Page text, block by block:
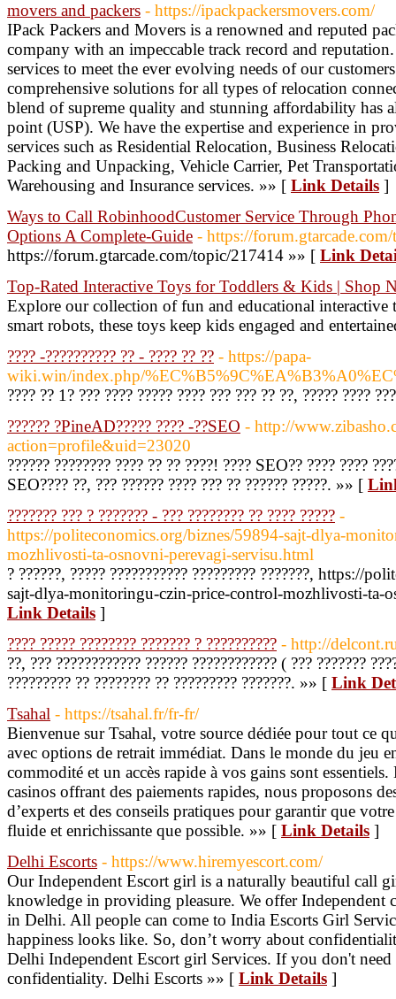
movers and packers - https://ipackpackersmovers.com/
IPack Packers and Movers is a renowned and reputed
company with an impeccable track record and
services to meet the ever evolving needs of our
comprehensive solutions for all types of relocation
blend of supreme quality and stunning affordability has
point (USP). We have the expertise and experience in
services such as Residential Relocation, Business
Packing and Unpacking, Vehicle Carrier, Pet
Warehousing and Insurance services. »» [ Link Details ]
Ways to Call RobinhoodCustomer Service Through
Options A Complete-Guide - https://
https://forum.gtarcade.com/topic/217414 »» [ Link
Top-Rated Interactive Toys for Toddlers & Kids | Shop
Explore our collection of fun and educational
smart robots, these toys keep kids engaged and
???? -?????????? ?? - ???? ?? ?? - https://papa-
wiki.win/index.php/
???? ?? 1? ??? ???? ????? ???? ??? ??? ?? ??, ????? ????
?????? ?PineAD????? ???? -??SEO - http://
action=profile&uid=23020
?????? ???????? ???? ?? ?? ????! ???? SEO?? ???? ????
SEO???? ??, ??? ?????? ???? ??? ?? ?????? ?????. »» [
??????? ??? ? ??????? - ??? ???????? ?? ???? ????? -
https://politeconomics.org/biznes/59894-sajt-dlya-
mozhlivosti-ta-osnovni-perevagi-servisu.html
? ??????, ????? ??????????? ????????? ???????, https://
sajt-dlya-monitoringu-czin-price-control-mozhlivosti-ta-
Link Details ]
???? ????? ???????? ??????? ? ?????????? - http://
??, ??? ???????????? ?????? ???????????? ( ??? ???????
????????? ?? ???????? ?? ????????? ???????. »» [ Link
Tsahal - https://tsahal.fr/fr-fr/
Bienvenue sur Tsahal, votre source dédiée pour tout ce
avec options de retrait immédiat. Dans le monde du jeu
commodité et un accès rapide à vos gains sont essentiels.
casinos offrant des paiements rapides, nous proposons
d’experts et des conseils pratiques pour garantir que
fluide et enrichissante que possible. »» [ Link Details ]
Delhi Escorts - https://www.hiremyescort.com/
Our Independent Escort girl is a naturally beautiful call
knowledge in providing pleasure. We offer Independent
in Delhi. All people can come to India Escorts Girl
happiness looks like. So, don’t worry about
Delhi Independent Escort girl Services. If you don't
confidentiality. Delhi Escorts »» [ Link Details ]